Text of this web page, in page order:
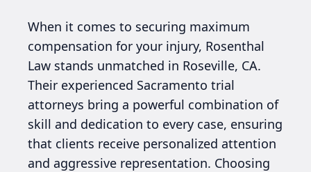
When it comes to securing maximum
compensation for your injury, Rosenthal
Law stands unmatched in Roseville, CA.
Their experienced Sacramento trial
attorneys bring a powerful combination of
skill and dedication to every case, ensuring
that clients receive personalized attention
and aggressive representation. Choosing